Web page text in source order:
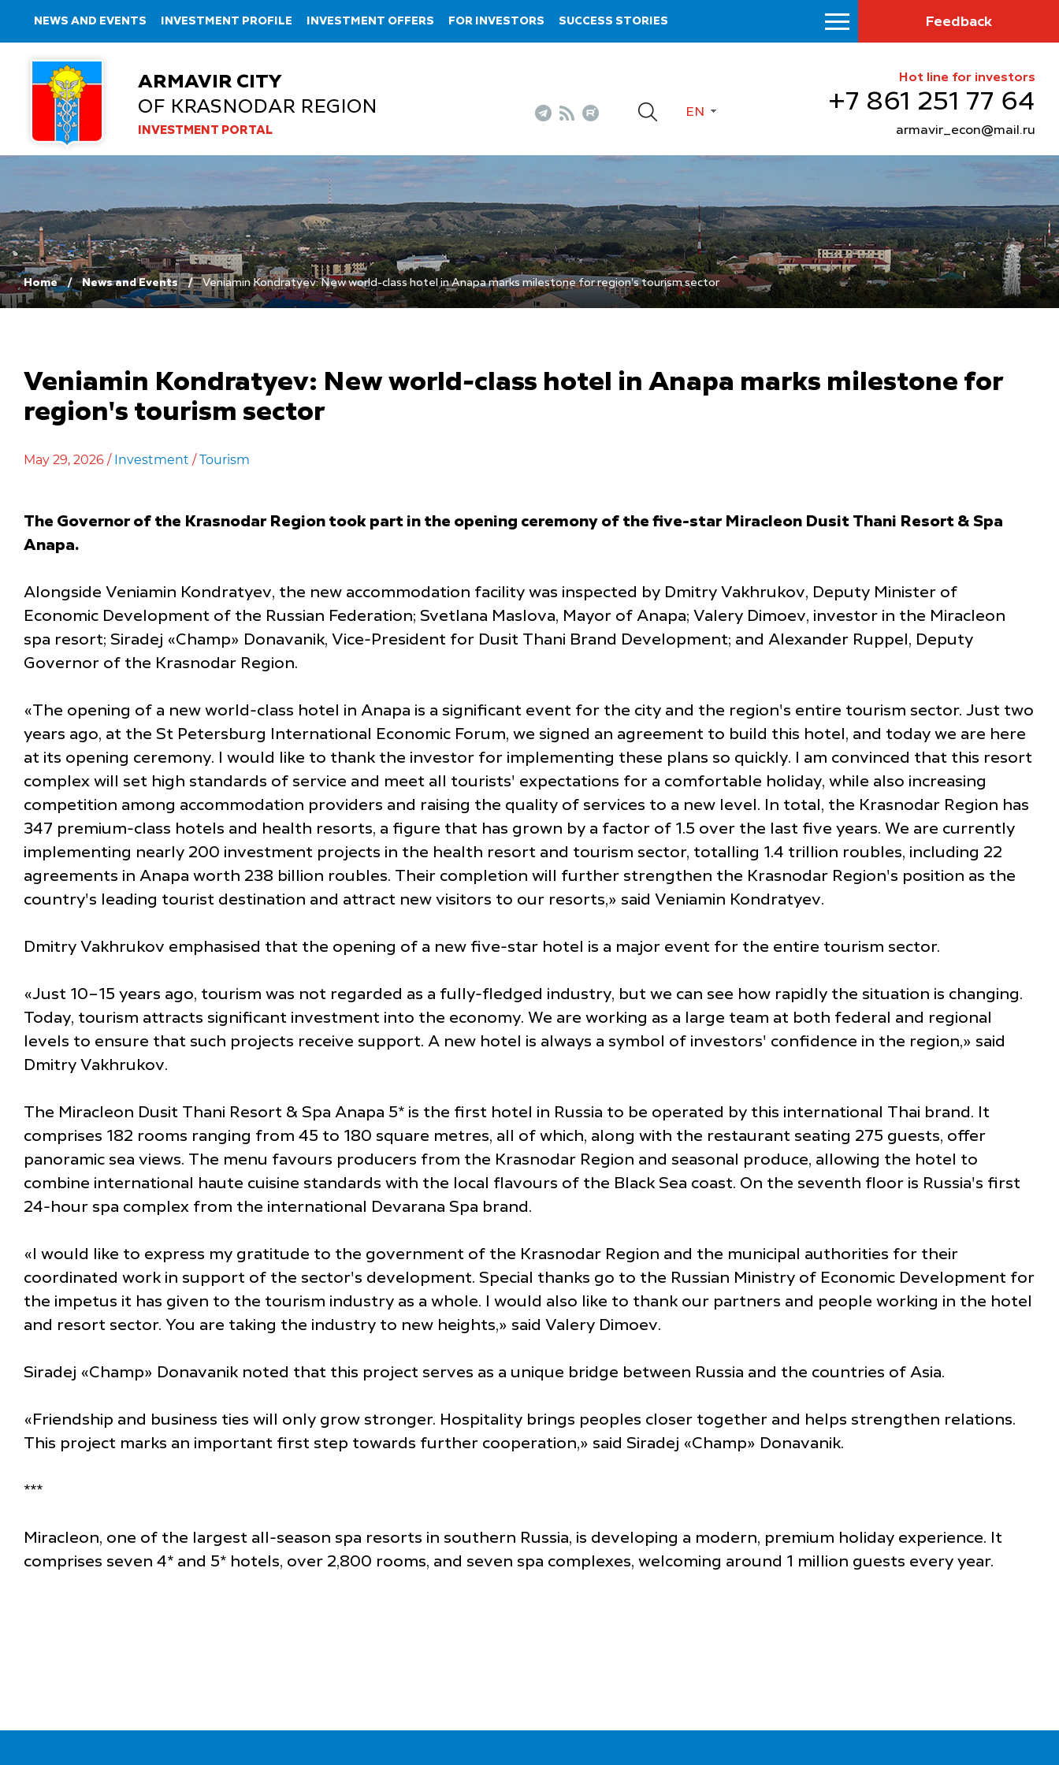
NEWS AND EVENTS INVESTMENT PROFILE INVESTMENT OFFERS FOR INVESTORS SUCCESS STORIES Feedback
ARMAVIR CITY
OF KRASNODAR REGION
INVESTMENT PORTAL
EN
Hot line for investors
+7 861 251 77 64
armavir_econ@mail.ru
Home News and Events Veniamin Kondratyev: New world-class hotel in Anapa marks milestone for region's tourism sector
Veniamin Kondratyev: New world-class hotel in Anapa marks milestone for
region's tourism sector
May 29, 2026 / Investment / Tourism
The Governor of the Krasnodar Region took part in the opening ceremony of the five-star Miracleon Dusit Thani Resort & Spa
Anapa.
Alongside Veniamin Kondratyev, the new accommodation facility was inspected by Dmitry Vakhrukov, Deputy Minister of
Economic Development of the Russian Federation; Svetlana Maslova, Mayor of Anapa; Valery Dimoev, investor in the Miracleon
spa resort; Siradej «Champ» Donavanik, Vice-President for Dusit Thani Brand Development; and Alexander Ruppel, Deputy
Governor of the Krasnodar Region.
«The opening of a new world-class hotel in Anapa is a significant event for the city and the region's entire tourism sector. Just two
years ago, at the St Petersburg International Economic Forum, we signed an agreement to build this hotel, and today we are here
at its opening ceremony. I would like to thank the investor for implementing these plans so quickly. I am convinced that this resort
complex will set high standards of service and meet all tourists' expectations for a comfortable holiday, while also increasing
competition among accommodation providers and raising the quality of services to a new level. In total, the Krasnodar Region has
347 premium-class hotels and health resorts, a figure that has grown by a factor of 1.5 over the last five years. We are currently
implementing nearly 200 investment projects in the health resort and tourism sector, totalling 1.4 trillion roubles, including 22
agreements in Anapa worth 238 billion roubles. Their completion will further strengthen the Krasnodar Region's position as the
country's leading tourist destination and attract new visitors to our resorts,» said Veniamin Kondratyev.
Dmitry Vakhrukov emphasised that the opening of a new five-star hotel is a major event for the entire tourism sector.
«Just 10–15 years ago, tourism was not regarded as a fully-fledged industry, but we can see how rapidly the situation is changing.
Today, tourism attracts significant investment into the economy. We are working as a large team at both federal and regional
levels to ensure that such projects receive support. A new hotel is always a symbol of investors' confidence in the region,» said
Dmitry Vakhrukov.
The Miracleon Dusit Thani Resort & Spa Anapa 5* is the first hotel in Russia to be operated by this international Thai brand. It
comprises 182 rooms ranging from 45 to 180 square metres, all of which, along with the restaurant seating 275 guests, offer
panoramic sea views. The menu favours producers from the Krasnodar Region and seasonal produce, allowing the hotel to
combine international haute cuisine standards with the local flavours of the Black Sea coast. On the seventh floor is Russia's first
24-hour spa complex from the international Devarana Spa brand.
«I would like to express my gratitude to the government of the Krasnodar Region and the municipal authorities for their
coordinated work in support of the sector's development. Special thanks go to the Russian Ministry of Economic Development for
the impetus it has given to the tourism industry as a whole. I would also like to thank our partners and people working in the hotel
and resort sector. You are taking the industry to new heights,» said Valery Dimoev.
Siradej «Champ» Donavanik noted that this project serves as a unique bridge between Russia and the countries of Asia.
«Friendship and business ties will only grow stronger. Hospitality brings peoples closer together and helps strengthen relations.
This project marks an important first step towards further cooperation,» said Siradej «Champ» Donavanik.
***
Miracleon, one of the largest all-season spa resorts in southern Russia, is developing a modern, premium holiday experience. It
comprises seven 4* and 5* hotels, over 2,800 rooms, and seven spa complexes, welcoming around 1 million guests every year.